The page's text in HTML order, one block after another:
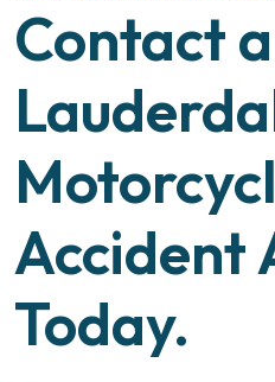
Contact
Accident
Today.